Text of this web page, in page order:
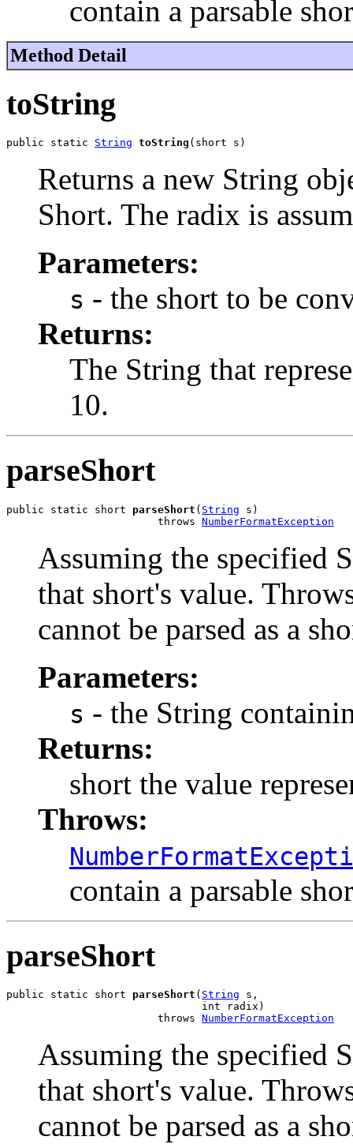
contain a parsable
Method Detail
toString
public static String toString (short s)
Returns a new String
Short. The radix is
Parameters:
s - the short to be
Returns:
The String that
10.
parseShort
public static short parseShort ( String s)
                        throws
NumberFormatException
Assuming the specified
that short's value.
cannot be parsed as a
Parameters:
s - the String
Returns:
short the value
Throws:
contain a parsable
parseShort
public static short parseShort ( String s,
                               int radix)
                        throws
NumberFormatException
Assuming the specified
that short's value.
cannot be parsed as a